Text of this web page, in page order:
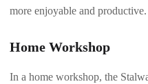
more enjoyable and productive.
Home Workshop
In a home workshop, the